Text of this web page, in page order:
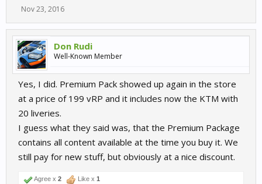
Nov 23, 2016
Don Rudi
Well-Known Member
Yes, I did. Premium Pack showed up again in the store
at a price of 199 vRP and it includes now the KTM with
20 liveries.
I guess what they said was, that the Premium Package
contains all content available at the time you buy it. We
still pay for new stuff, but obviously at a nice discount.
Agree x 2 Like x 1